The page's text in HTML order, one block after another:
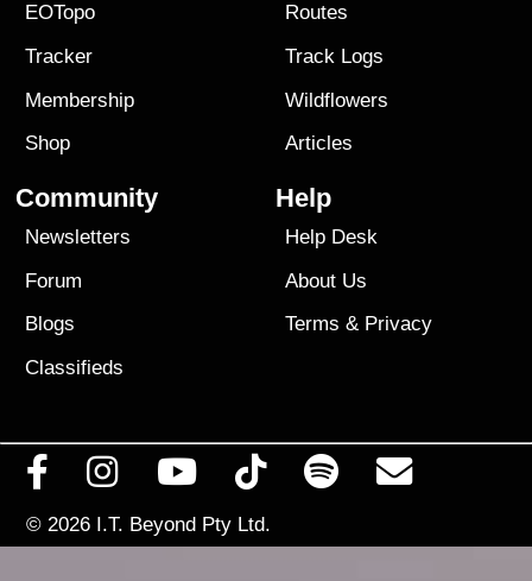
EOTopo
Tracker
Membership
Shop
Routes
Track Logs
Wildflowers
Articles
Community
Newsletters
Forum
Blogs
Classifieds
Help
Help Desk
About Us
Terms & Privacy
© 2026 I.T. Beyond Pty Ltd.